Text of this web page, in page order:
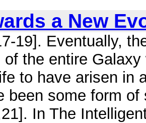
a New
19]. Eventually,
of the entire
to have arisen in
been some form
In The